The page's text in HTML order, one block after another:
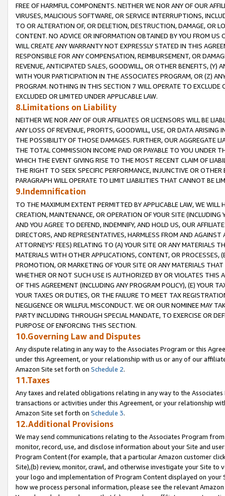
FREE OF HARMFUL COMPONENTS. NEITHER WE NOR ANY OF OUR
VIRUSES, MALICIOUS SOFTWARE, OR SERVICE INTERRUPTIONS,
TO OR ALTERATION OF, OR DELETION, DESTRUCTION, DAMAGE, OR
CONTENT. NO ADVICE OR INFORMATION OBTAINED BY YOU FROM
WILL CREATE ANY WARRANTY NOT EXPRESSLY STATED IN THIS
RESPONSIBLE FOR ANY COMPENSATION, REIMBURSEMENT, OR
REVENUE, ANTICIPATED SALES, GOODWILL, OR OTHER BENEFITS,
WITH YOUR PARTICIPATION IN THE ASSOCIATES PROGRAM, OR (Z)
PROGRAM. NOTHING IN THIS SECTION 7 WILL OPERATE TO
EXCLUDED OR LIMITED UNDER APPLICABLE LAW.
8.Limitations on Liability
NEITHER WE NOR ANY OF OUR AFFILIATES OR LICENSORS WILL BE
ANY LOSS OF REVENUE, PROFITS, GOODWILL, USE, OR DATA ARISING
THE POSSIBILITY OF THOSE DAMAGES. FURTHER, OUR AGGREGATE
THE TOTAL COMMISSION INCOME PAID OR PAYABLE TO YOU UNDER
WHICH THE EVENT GIVING RISE TO THE MOST RECENT CLAIM OF
THE RIGHT TO SEEK SPECIFIC PERFORMANCE, INJUNCTIVE OR
PARAGRAPH WILL OPERATE TO LIMIT LIABILITIES THAT CANNOT BE
9.Indemnification
TO THE MAXIMUM EXTENT PERMITTED BY APPLICABLE LAW, WE WILL
CREATION, MAINTENANCE, OR OPERATION OF YOUR SITE (INCLUDING
AND YOU AGREE TO DEFEND, INDEMNIFY, AND HOLD US, OUR
DIRECTORS, AND REPRESENTATIVES, HARMLESS FROM AND
ATTORNEYS' FEES) RELATING TO (A) YOUR SITE OR ANY MATERIALS
MATERIALS WITH OTHER APPLICATIONS, CONTENT, OR PROCESSES,
PROMOTION, OR MARKETING OF YOUR SITE OR ANY MATERIALS
WHETHER OR NOT SUCH USE IS AUTHORIZED BY OR VIOLATES THIS
OF THIS AGREEMENT (INCLUDING ANY PROGRAM POLICY), (E) YOUR
YOUR TAXES OR DUTIES, OR THE FAILURE TO MEET TAX
NEGLIGENCE OR WILLFUL MISCONDUCT. WE OR OUR NOMINEE MAY
PARTY INCLUDING THROUGH SPECIAL MANDATE, TO EXERCISE OR
PURPOSE OF ENFORCING THIS SECTION.
10.Governing Law and Disputes
Any dispute relating in any way to the Associates Program or this
under this Agreement, or your relationship with us or any of our
Amazon Site set forth on Schedule 2.
11.Taxes
Any taxes and related obligations relating in any way to the
transactions or activities under this Agreement, or your relationship
Amazon Site set forth on Schedule 3.
12.Additional Provisions
We may send communications relating to the Associates Program
monitor, record, use, and disclose information about your Site and
Program Content (for example, that a particular Amazon customer
Site),(b) review, monitor, crawl, and otherwise investigate your Site
your logo and implementation of Program Content displayed on
how we process personal information, please see the relevant